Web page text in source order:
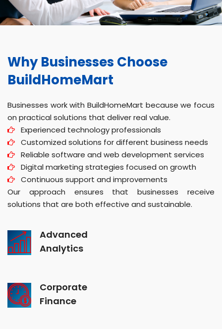
Why Businesses Choose
BuildHomeMart
Businesses work with BuildHomeMart because we focus
on practical solutions that deliver real value.
Experienced technology professionals
Customized solutions for different business needs
Reliable software and web development services
Digital marketing strategies focused on growth
Continuous support and improvements
Our approach ensures that businesses receive
solutions that are both effective and sustainable.
Advanced
Analytics
Corporate
Finance